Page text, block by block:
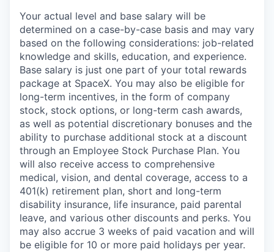
Your actual level and base salary will be
determined on a case-by-case basis and may vary
based on the following considerations: job-related
knowledge and skills, education, and experience.
Base salary is just one part of your total rewards
package at SpaceX. You may also be eligible for
long-term incentives, in the form of company
stock, stock options, or long-term cash awards,
as well as potential discretionary bonuses and the
ability to purchase additional stock at a discount
through an Employee Stock Purchase Plan. You
will also receive access to comprehensive
medical, vision, and dental coverage, access to a
401(k) retirement plan, short and long-term
disability insurance, life insurance, paid parental
leave, and various other discounts and perks. You
may also accrue 3 weeks of paid vacation and will
be eligible for 10 or more paid holidays per year.